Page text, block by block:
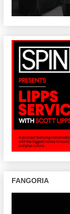
FANGORIA